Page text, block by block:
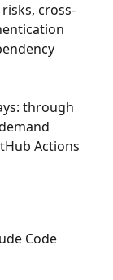
cross-
through
Actions
Code